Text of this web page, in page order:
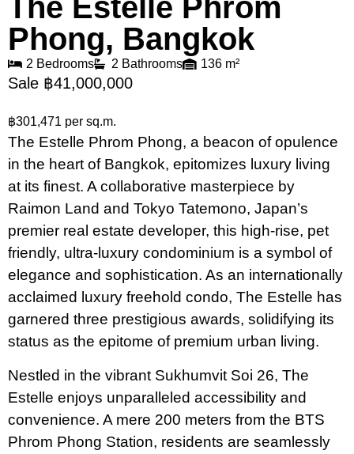
The Estelle Phrom
Phong, Bangkok
2 Bedrooms 2 Bathrooms 136 m²
Sale ฿41,000,000
฿301,471 per sq.m.
The Estelle Phrom Phong, a beacon of opulence
in the heart of Bangkok, epitomizes luxury living
at its finest. A collaborative masterpiece by
Raimon Land and Tokyo Tatemono, Japan’s
premier real estate developer, this high-rise, pet
friendly, ultra-luxury condominium is a symbol of
elegance and sophistication. As an internationally
acclaimed luxury freehold condo, The Estelle has
garnered three prestigious awards, solidifying its
status as the epitome of premium urban living.
Nestled in the vibrant Sukhumvit Soi 26, The
Estelle enjoys unparalleled accessibility and
convenience. A mere 200 meters from the BTS
Phrom Phong Station, residents are seamlessly